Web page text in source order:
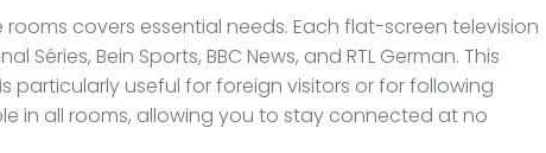
covers essential needs. Each flat-screen television
Séries, Bein Sports, BBC News, and RTL German. This
particularly useful for foreign visitors or for following
in all rooms, allowing you to stay connected at no